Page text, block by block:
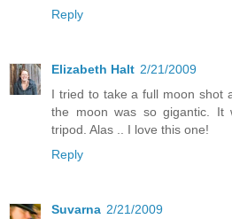
Reply
Elizabeth Halt 2/21/2009
I tried to take a full moon shot
the moon was so gigantic.
tripod. Alas .. I love this one!
Reply
Suvarna 2/21/2009